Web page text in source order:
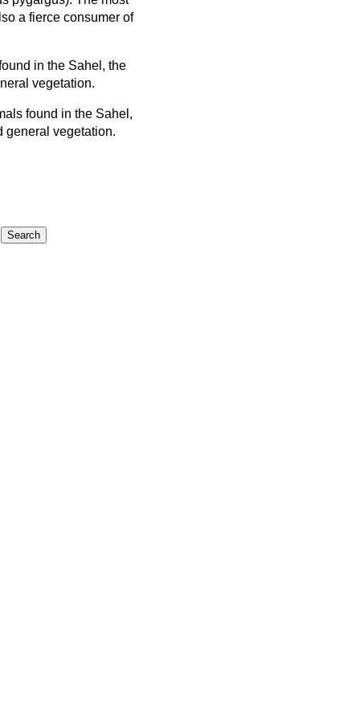
a fierce consumer of
in the Sahel, the
vegetation.
found in the Sahel,
general vegetation.